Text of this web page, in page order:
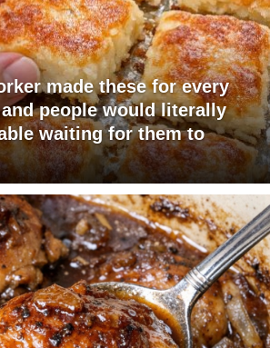
made these for every
people would literally
waiting for them to